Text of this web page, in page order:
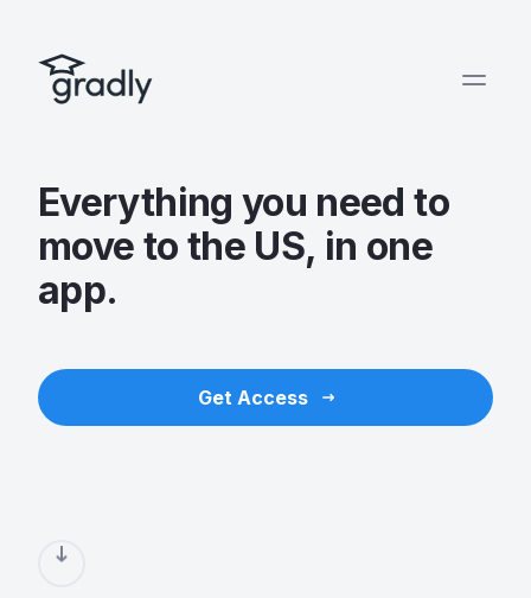
Everything you need to
move to the US, in one
app.
Get Access